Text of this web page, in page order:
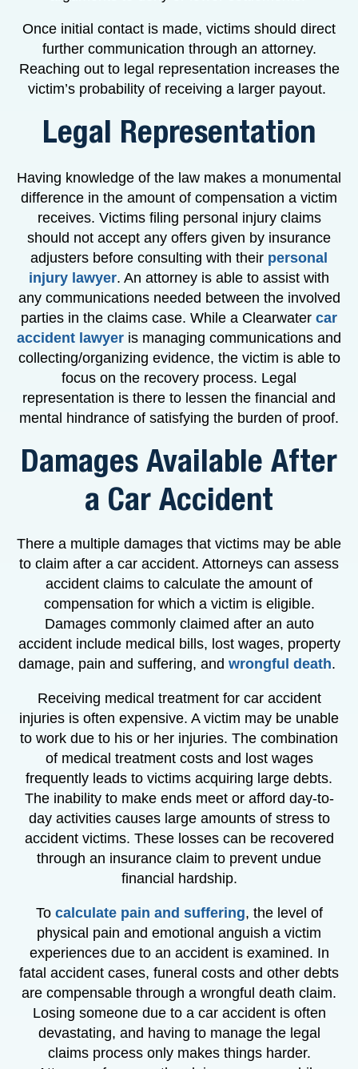
Once initial contact is made, victims should direct
further communication through an attorney.
Reaching out to legal representation increases the
victim’s probability of receiving a larger payout.
Legal Representation
Having knowledge of the law makes a monumental
difference in the amount of compensation a victim
receives. Victims filing personal injury claims
should not accept any offers given by insurance
adjusters before consulting with their personal
injury lawyer. An attorney is able to assist with
any communications needed between the involved
parties in the claims case. While a Clearwater car
accident lawyer is managing communications and
collecting/organizing evidence, the victim is able to
focus on the recovery process. Legal
representation is there to lessen the financial and
mental hindrance of satisfying the burden of proof.
Damages Available After
a Car Accident
There a multiple damages that victims may be able
to claim after a car accident. Attorneys can assess
accident claims to calculate the amount of
compensation for which a victim is eligible.
Damages commonly claimed after an auto
accident include medical bills, lost wages, property
damage, pain and suffering, and wrongful death.
Receiving medical treatment for car accident
injuries is often expensive. A victim may be unable
to work due to his or her injuries. The combination
of medical treatment costs and lost wages
frequently leads to victims acquiring large debts.
The inability to make ends meet or afford day-to-
day activities causes large amounts of stress to
accident victims. These losses can be recovered
through an insurance claim to prevent undue
financial hardship.
To calculate pain and suffering, the level of
physical pain and emotional anguish a victim
experiences due to an accident is examined. In
fatal accident cases, funeral costs and other debts
are compensable through a wrongful death claim.
Losing someone due to a car accident is often
devastating, and having to manage the legal
claims process only makes things harder.